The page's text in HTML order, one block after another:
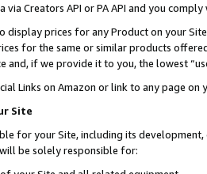
Creators API or PA API and you
display prices for any Product on your
for the same or similar products
and, if we provide it to you, the lowest
Links on Amazon or link to any page
Site
for your Site, including its
be solely responsible for: